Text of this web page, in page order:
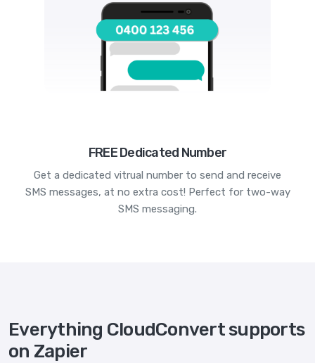
FREE Dedicated Number
Get a dedicated vitrual number to send and receive
SMS messages, at no extra cost! Perfect for two-way
SMS messaging.
Everything CloudConvert supports
on Zapier